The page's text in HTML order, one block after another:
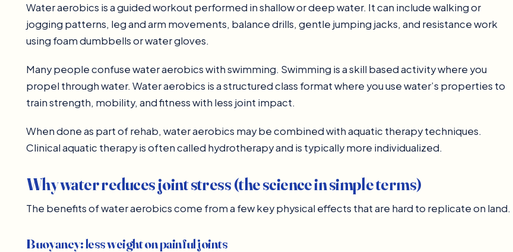
Water aerobics is a guided workout performed in shallow or deep water. It can include walking or
jogging patterns, leg and arm movements, balance drills, gentle jumping jacks, and resistance work
using foam dumbbells or water gloves.
Many people confuse water aerobics with swimming. Swimming is a skill based activity where you
propel through water. Water aerobics is a structured class format where you use water’s properties to
train strength, mobility, and fitness with less joint impact.
When done as part of rehab, water aerobics may be combined with aquatic therapy techniques.
Clinical aquatic therapy is often called hydrotherapy and is typically more individualized.
Why water reduces joint stress (the science in simple terms)
The benefits of water aerobics come from a few key physical effects that are hard to replicate on land.
Buoyancy: less weight on painful joints